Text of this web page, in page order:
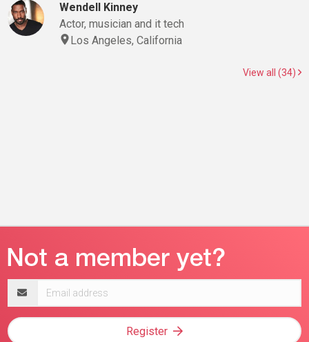
Wendell Kinney
Actor, musician and it tech
Los Angeles, California
View all (34)
address
Register